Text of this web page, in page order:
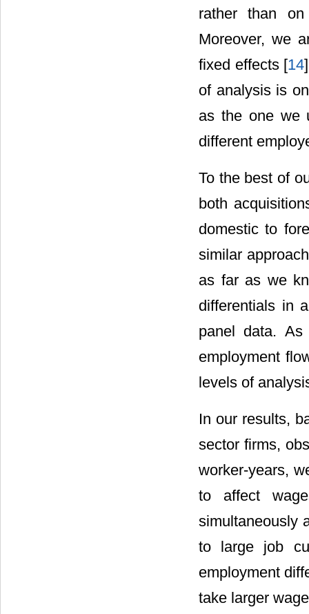
rather than
Moreover, we
fixed effects [14
of analysis is
as the one we
different
To the best of
both
domestic to
similar
as far as we
differentials in
panel data.
employment
levels of
In our results,
sector firms,
worker-years,
to affect
simultaneously
to large job
employment
take larger